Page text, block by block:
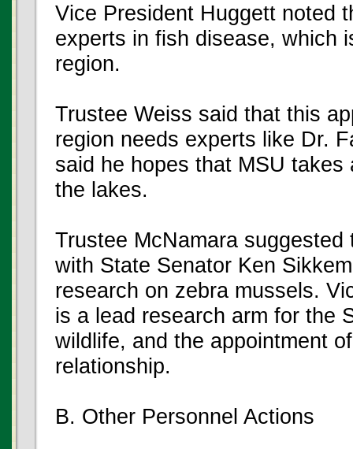
Vice President Huggett noted
experts in fish disease, which
region.
Trustee Weiss said that this
region needs experts like Dr.
said he hopes that MSU
the lakes.
Trustee McNamara
with State Senator Ken
research on zebra mussels.
is a lead research arm for the
wildlife, and the appointment
relationship.
B. Other Personnel Actions